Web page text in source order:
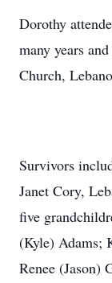
Dorothy
many years
Church,
Survivors
Janet Cory,
five
(Kyle) Adams;
Renee (Jason)